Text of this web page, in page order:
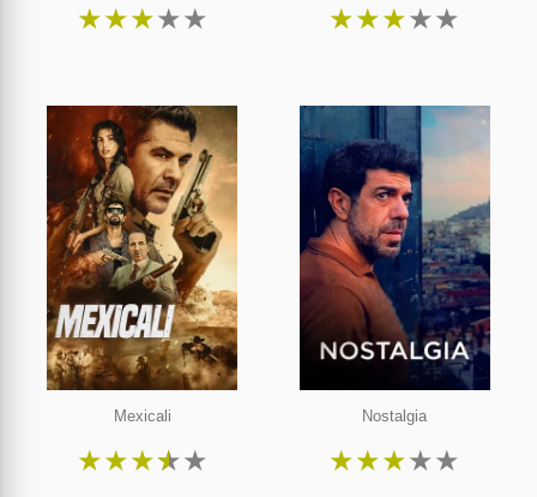
★★★★★ ★★★★★
Mexicali
★★★★★
Nostalgia
★★★★★